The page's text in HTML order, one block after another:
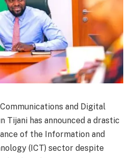
and Digital
Tijani has announced a drastic
of the Information and
(ICT) sector despite